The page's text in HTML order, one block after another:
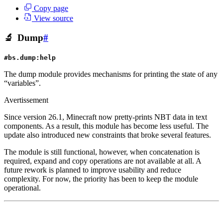
Copy page
View source
🔬 Dump#
#bs.dump:help
The dump module provides mechanisms for printing the state of any
“variables”.
Avertissement
Since version 26.1, Minecraft now pretty-prints NBT data in text
components. As a result, this module has become less useful. The
update also introduced new constraints that broke several features.
The module is still functional, however, when concatenation is
required, expand and copy operations are not available at all. A
future rework is planned to improve usability and reduce
complexity. For now, the priority has been to keep the module
operational.